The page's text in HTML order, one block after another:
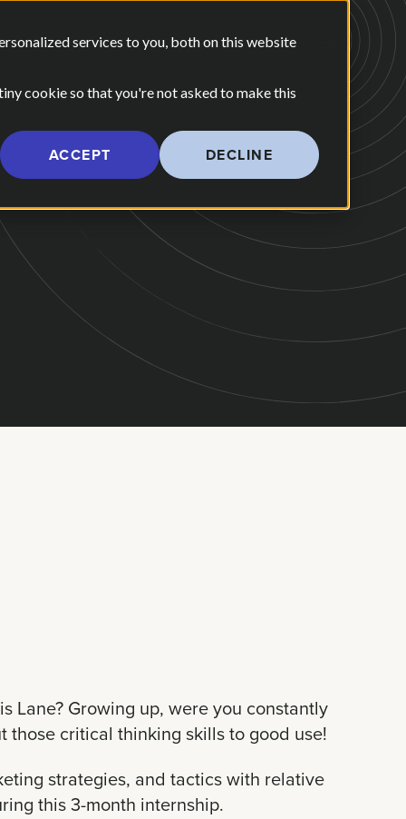
services to you, both on this website
cookie so that you're not asked to make this
ACCEPT DECLINE
for Our Work
AREShow submenu for Who We Are
OUR POV CONTACT US
Lane? Growing up, were you constantly
those critical thinking skills to good use!
strategies, and tactics with relative
this 3-month internship.